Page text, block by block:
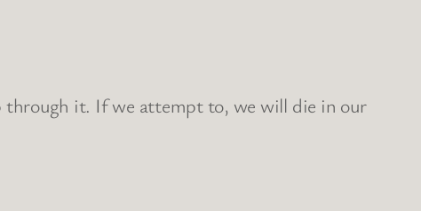
through it. If we attempt to, we will die in our